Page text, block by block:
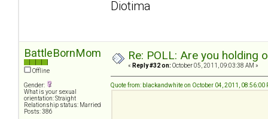
Diotima
BattleBornMom
Offline
Gender:
What is your sexual
orientation: Straight
Relationship status: Married
Posts: 386
Re: POLL: Are you holding
« Reply #32 on: October 05, 2011, 09:03:38 AM »
Quote from: blackandwhite on October 04, 2011, 08:56:00